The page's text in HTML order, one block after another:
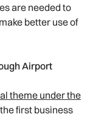
are needed to
better use of
Airport
theme under the
first business